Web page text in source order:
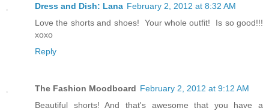
Dress and Dish: Lana February 2, 2012 at 8:32 AM
Love the shorts and shoes! Your whole outfit! Is so good!!!
xoxo
Reply
The Fashion Moodboard February 2, 2012 at 9:12 AM
Beautiful shorts! And that's awesome that you have a